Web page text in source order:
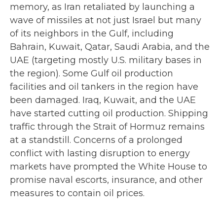
memory, as Iran retaliated by launching a
wave of missiles at not just Israel but many
of its neighbors in the Gulf, including
Bahrain, Kuwait, Qatar, Saudi Arabia, and the
UAE (targeting mostly U.S. military bases in
the region). Some Gulf oil production
facilities and oil tankers in the region have
been damaged. Iraq, Kuwait, and the UAE
have started cutting oil production. Shipping
traffic through the Strait of Hormuz remains
at a standstill. Concerns of a prolonged
conflict with lasting disruption to energy
markets have prompted the White House to
promise naval escorts, insurance, and other
measures to contain oil prices.